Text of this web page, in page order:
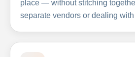
place — without stitching
separate vendors or dealing